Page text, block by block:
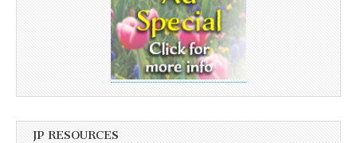
JP RESOURCES